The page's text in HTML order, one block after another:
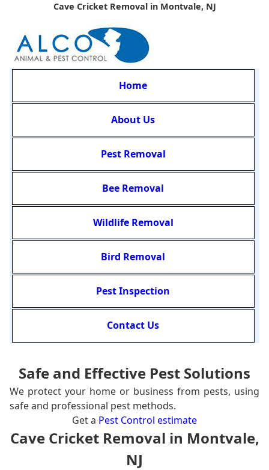
Cave Cricket Removal in Montvale, NJ
Home
About Us
Pest Removal
Bee Removal
Wildlife Removal
Bird Removal
Pest Inspection
Contact Us
Safe and Effective Pest Solutions
We protect your home or business from pests, using
safe and professional pest methods.
Get a Pest Control estimate
Cave Cricket Removal in Montvale,
NJ